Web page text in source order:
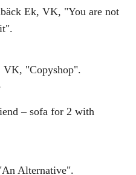
Ek, VK, "You are not
VK, "Copyshop".
– sofa for 2 with
Alternative".